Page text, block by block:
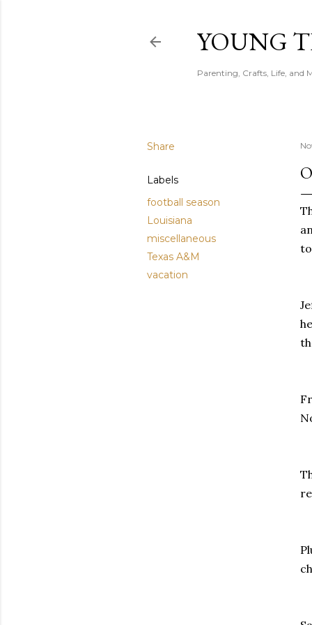
YOUNG
Parenting, Crafts, Life, and
Share
Labels
football season
Louisiana
miscellaneous
Texas A&M
vacation